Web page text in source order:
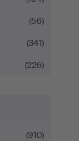
(56)
(341)
(226)
(910)